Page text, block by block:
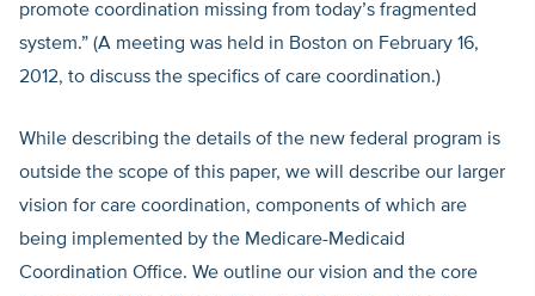
promote coordination missing from today’s fragmented
system.” (A meeting was held in Boston on February 16,
2012, to discuss the specifics of care coordination.)
While describing the details of the new federal program is
outside the scope of this paper, we will describe our larger
vision for care coordination, components of which are
being implemented by the Medicare-Medicaid
Coordination Office. We outline our vision and the core